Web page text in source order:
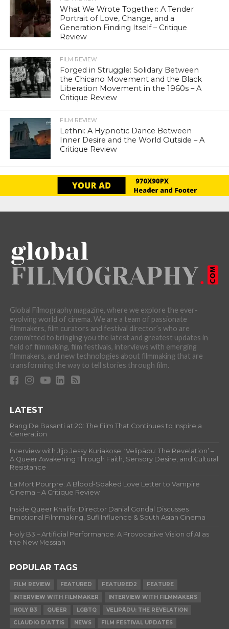
What We Wrote Together: A Tender
Portrait of Love, Change, and a
Generation Finding Itself – Critique
Review
FILM REVIEW
Forged in Struggle: Solidary Between
the Chicano Movement and the Black
Liberation Movement in the 1960s – A
Critique Review
FILM REVIEW
Lethni: A Hypnotic Dance Between
Inner Desire and the World Outside – A
Critique Review
Global Filmography magazine, where we explore the ever-
evolving world of cinema. We are a team of passionate
filmmakers, film curators and festival director’s who are
committed to bringing you the latest and greatest updates in
field of filmmaking, film festivals, interviews with emerging
filmmakers, and new technologies about filmmaking that are
transforming the way to tell stories through film.
LATEST
Rang De Basanti at 20: The Film That Continues to Inspire a
Generation
Interview with Jijo Jessy Kuriakose: ‘Velipādu: The Revelation’ –
A Queer Awakening Through Faith, Sensory Desire, and Cultural
Resistance
La Mort Pourpre: A Blood-Soaked Love Letter to Vampire
Cinema – A Critique Review
Inside Queer Khalifa: Director Danial Gondal Discusses
Emotional Filmmaking, Sufi Influence & South Asian Cinema
Holy B3 – Artificial Performance: A Provocative Vision of AI as
the New Messiah
POPULAR TAGS
FILM REVIEW FEATURED FEATURED2
FEATURE
INTERVIEW WITH FILMMAKER
INTERVIEW WITH FILMMAKERS
HOLY B3
QUEER LGBTQ
VELIPĀDU: THE REVELATION
CLAUDIO D’ATTIS
NEWS FILM FESTIVAL UPDATES